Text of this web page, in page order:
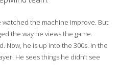
the machine improve. But
the way he views the game.
Now, he is up into the 300s. In the
He sees things he didn’t see